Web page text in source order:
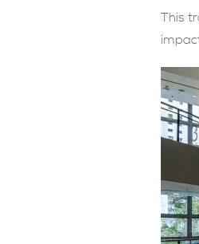
This